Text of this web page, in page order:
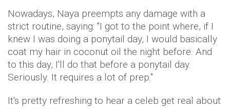
Nowadays, Naya preempts any damage with a
strict routine, saying: "I got to the point where, if I
knew I was doing a ponytail day, I would basically
coat my hair in coconut oil the night before. And
to this day, I'll do that before a ponytail day.
Seriously. It requires a lot of prep."
It's pretty refreshing to hear a celeb get real about